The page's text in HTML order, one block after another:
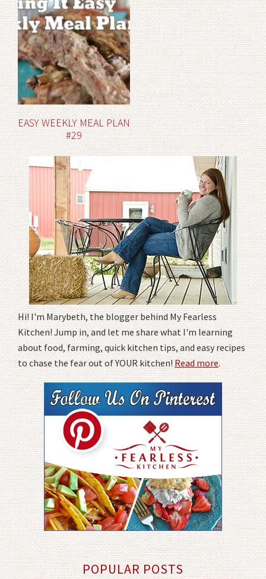
EASY WEEKLY MEAL PLAN
#29
Hi! I'm Marybeth, the blogger behind My Fearless
Kitchen! Jump in, and let me share what I'm learning
about food, farming, quick kitchen tips, and easy recipes
to chase the fear out of YOUR kitchen!Read more.
POPULAR POSTS